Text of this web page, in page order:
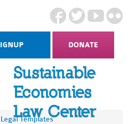
DONATE
Legal Templates